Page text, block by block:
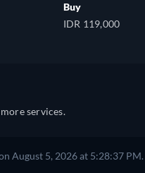
Buy
IDR 119,000
services.
August 5, 2026 at 5:28:37 PM.